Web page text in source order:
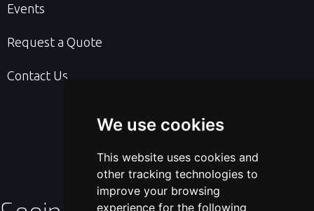
We use cookies
This website uses cookies and
other tracking technologies to
improve your browsing
experience for the following
Events
Request a Quote
Contact Us